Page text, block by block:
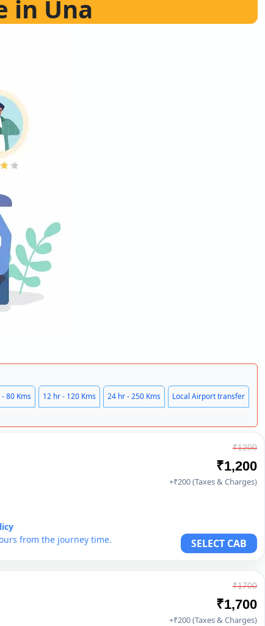
in Una
80 Kms 12 hr - 120 Kms 24 hr - 250 Kms Local Airport transfer
from the journey time.
₹1200
₹1,200
+₹200 (Taxes & Charges)
SELECT CAB
₹1700
₹1,700
+₹200 (Taxes & Charges)